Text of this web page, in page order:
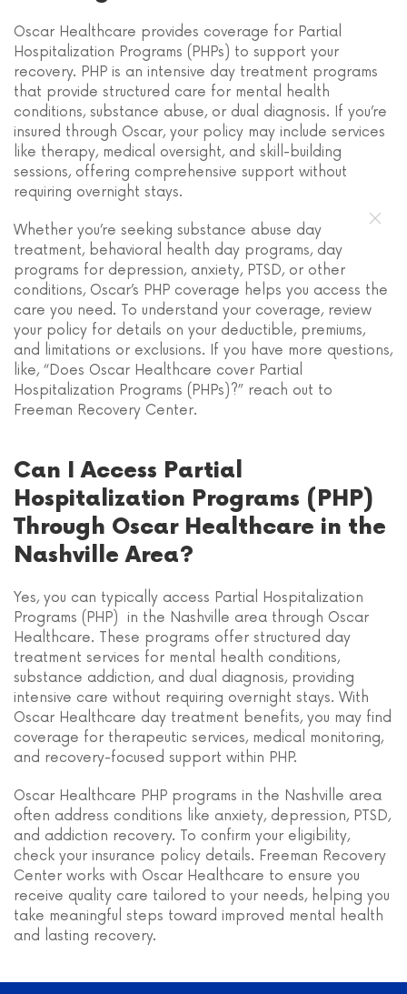
Oscar Healthcare provides coverage for Partial
Hospitalization Programs (PHPs) to support your
recovery. PHP is an intensive day treatment programs
that provide structured care for mental health
conditions, substance abuse, or dual diagnosis. If you’re
insured through Oscar, your policy may include services
like therapy, medical oversight, and skill-building
sessions, offering comprehensive support without
requiring overnight stays.
Whether you’re seeking substance abuse day
treatment, behavioral health day programs, day
programs for depression, anxiety, PTSD, or other
conditions, Oscar’s PHP coverage helps you access the
care you need. To understand your coverage, review
your policy for details on your deductible, premiums,
and limitations or exclusions. If you have more questions,
like, “Does Oscar Healthcare cover Partial
Hospitalization Programs (PHPs)?” reach out to
Freeman Recovery Center.
Can I Access Partial
Hospitalization Programs (PHP)
Through Oscar Healthcare in the
Nashville Area?
Yes, you can typically access Partial Hospitalization
Programs (PHP) in the Nashville area through Oscar
Healthcare. These programs offer structured day
treatment services for mental health conditions,
substance addiction, and dual diagnosis, providing
intensive care without requiring overnight stays. With
Oscar Healthcare day treatment benefits, you may find
coverage for therapeutic services, medical monitoring,
and recovery-focused support within PHP.
Oscar Healthcare PHP programs in the Nashville area
often address conditions like anxiety, depression, PTSD,
and addiction recovery. To confirm your eligibility,
check your insurance policy details. Freeman Recovery
Center works with Oscar Healthcare to ensure you
receive quality care tailored to your needs, helping you
take meaningful steps toward improved mental health
and lasting recovery.